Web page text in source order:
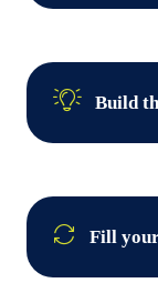
Build
Fill